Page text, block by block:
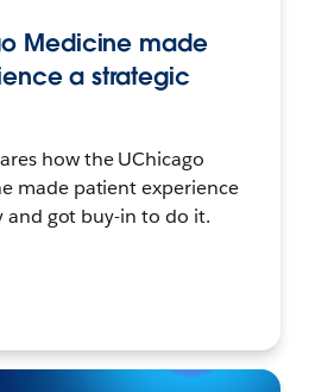
Medicine made
a strategic
how the UChicago
made patient experience
and got buy-in to do it.